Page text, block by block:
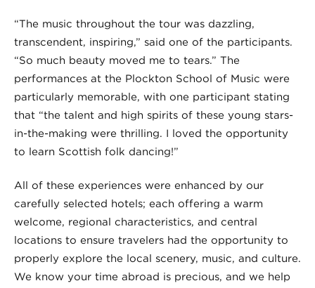
“The music throughout the tour was dazzling,
transcendent, inspiring,” said one of the participants.
“So much beauty moved me to tears.” The
performances at the Plockton School of Music were
particularly memorable, with one participant stating
that “the talent and high spirits of these young stars-
in-the-making were thrilling. I loved the opportunity
to learn Scottish folk dancing!”
All of these experiences were enhanced by our
carefully selected hotels; each offering a warm
welcome, regional characteristics, and central
locations to ensure travelers had the opportunity to
properly explore the local scenery, music, and culture.
We know your time abroad is precious, and we help